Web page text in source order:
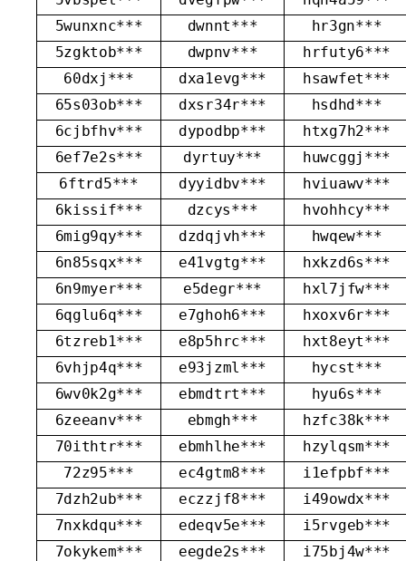
5wunxnc***
dwnnt***
hr3gn***
5zgktob***
dwpnv***
hrfuty6***
60dxj***
dxa1evg***
hsawfet***
65s03ob***
dxsr34r***
hsdhd***
6cjbfhv***
dypodbp***
htxg7h2***
6ef7e2s***
dyrtuy***
huwcggj***
6ftrd5***
dyyidbv***
hviuawv***
6kissif***
dzcys***
hvohhcy***
6mig9qy***
dzdqjvh***
hwqew***
6n85sqx***
e41vgtg***
hxkzd6s***
6n9myer***
e5degr***
hxl7jfw***
6qglu6q***
e7ghoh6***
hxoxv6r***
6tzreb1***
e8p5hrc***
hxt8eyt***
6vhjp4q***
e93jzml***
hycst***
6wv0k2g***
ebmdtrt***
hyu6s***
6zeeanv***
ebmgh***
hzfc38k***
70ithtr***
ebmhlhe***
hzylqsm***
72z95***
ec4gtm8***
i1efpbf***
7dzh2ub***
eczzjf8***
i49owdx***
7nxkdqu***
edeqv5e***
i5rvgeb***
7okykem***
eegde2s***
i75bj4w***